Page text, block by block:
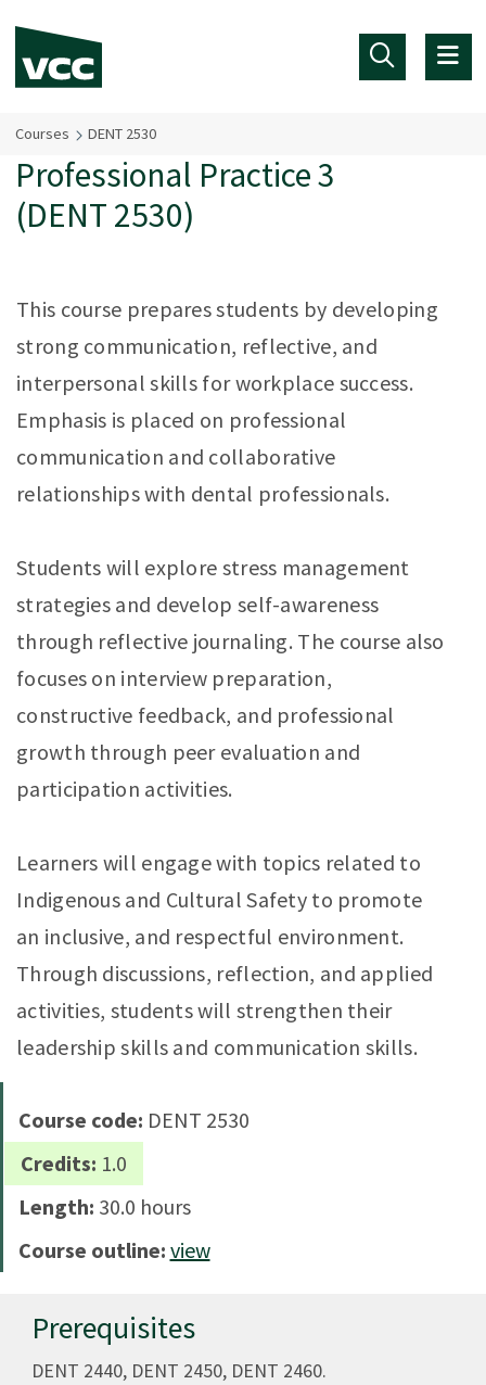
Courses DENT 2530
Professional Practice 3
(DENT 2530)
This course prepares students by developing
strong communication, reflective, and
interpersonal skills for workplace success.
Emphasis is placed on professional
communication and collaborative
relationships with dental professionals.
Students will explore stress management
strategies and develop self-awareness
through reflective journaling. The course also
focuses on interview preparation,
constructive feedback, and professional
growth through peer evaluation and
participation activities.
Learners will engage with topics related to
Indigenous and Cultural Safety to promote
an inclusive, and respectful environment.
Through discussions, reflection, and applied
activities, students will strengthen their
leadership skills and communication skills.
Course code: DENT 2530
Credits: 1.0
Length: 30.0 hours
Course outline: view
Prerequisites
DENT 2440, DENT 2450, DENT 2460.